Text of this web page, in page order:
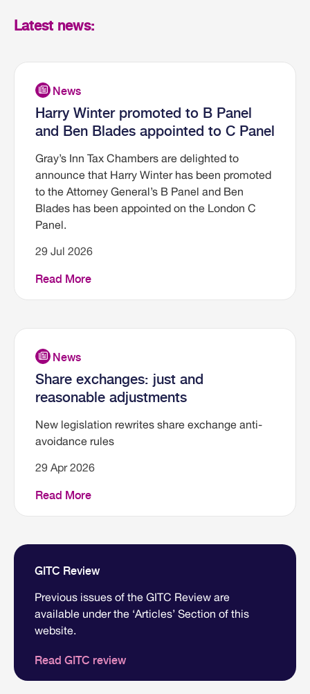
Latest news:
Harry Winter promoted to B Panel
and Ben Blades appointed to C Panel
Gray’s Inn Tax Chambers are delighted to
announce that Harry Winter has been promoted
to the Attorney General’s B Panel and Ben
Blades has been appointed on the London C
Panel.
29 Jul 2026
Read More
Share exchanges: just and
reasonable adjustments
New legislation rewrites share exchange anti-
avoidance rules
29 Apr 2026
Read More
GITC Review
Previous issues of the GITC Review are
available under the ‘Articles’ Section of this
website.
Read GITC review